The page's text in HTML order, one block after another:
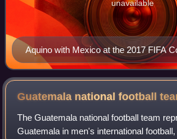
Aquino with Mexico at the 2017 FIFA
Cup
unavailable
Guatemala national football
The Guatemala national football team
Guatemala in men's international